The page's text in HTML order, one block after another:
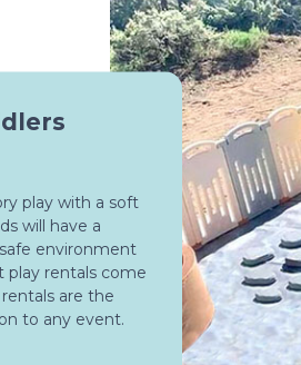
play with a soft
will have a
environment
play rentals come
are the
to any event.